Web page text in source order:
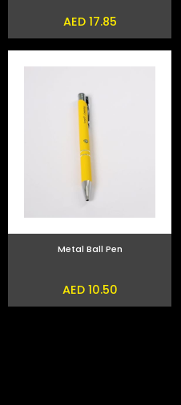
AED 17.85
Metal Ball Pen
AED 10.50